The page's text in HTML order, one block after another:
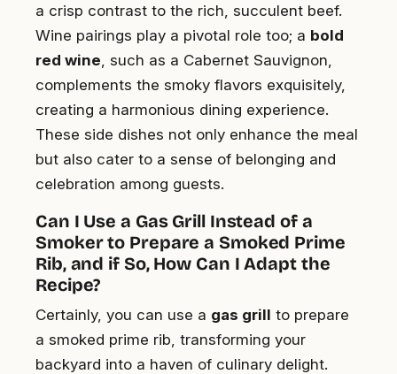
a crisp contrast to the rich, succulent beef.
Wine pairings play a pivotal role too; a bold
red wine , such as a Cabernet Sauvignon,
complements the smoky flavors exquisitely,
creating a harmonious dining experience.
These side dishes not only enhance the meal
but also cater to a sense of belonging and
celebration among guests.
Can I Use a Gas Grill Instead of a
Smoker to Prepare a Smoked Prime
Rib, and if So, How Can I Adapt the
Recipe?
Certainly, you can use a gas grill to prepare
a smoked prime rib, transforming your
backyard into a haven of culinary delight.